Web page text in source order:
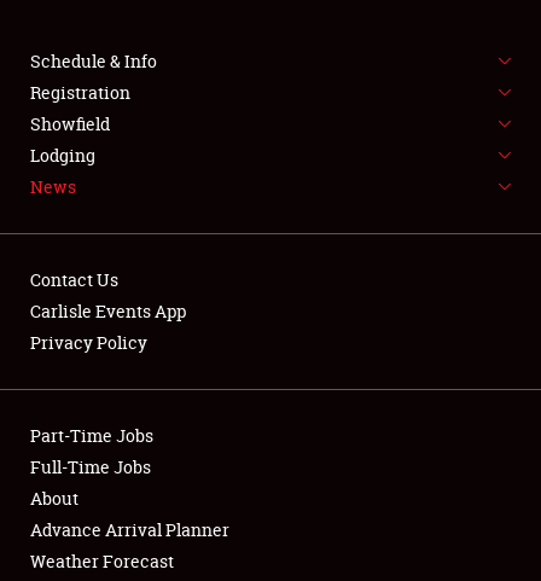
LODGING
NEWS
Showfield
Club Relations
Full-Time Jobs
About
Weather Forecast
Schedule & Info
Registration
Showfield
Lodging
News
Contact Us
Carlisle Events App
Privacy Policy
Part-Time Jobs
Full-Time Jobs
About
Advance Arrival Planner
Weather Forecast